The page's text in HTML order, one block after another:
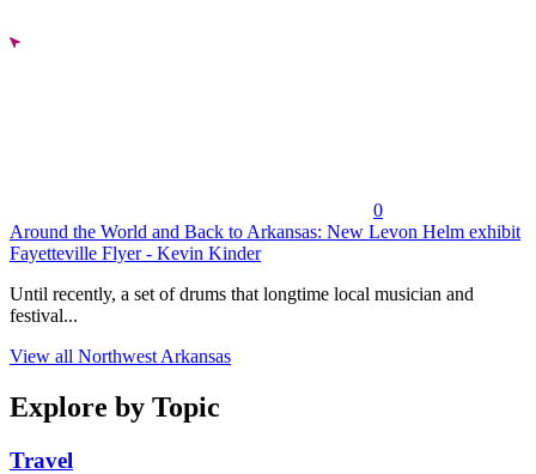
0
Around the World and Back to Arkansas: New Levon Helm exhibit
Fayetteville Flyer - Kevin Kinder
Until recently, a set of drums that longtime local musician and
festival...
View all Northwest Arkansas
Explore by Topic
Travel